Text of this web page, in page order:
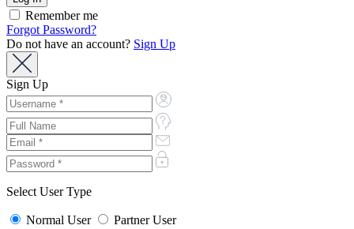
Remember me
Forgot Password?
Do not have an account? Sign Up
Sign Up
Select User Type
Normal User
Partner User